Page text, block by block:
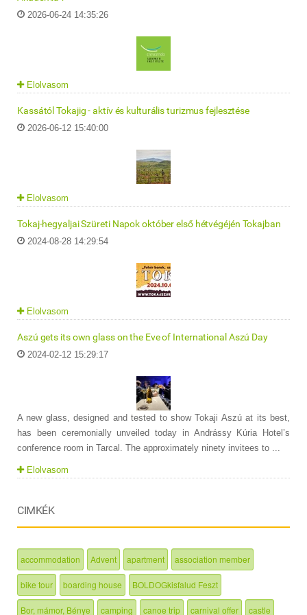
2026-06-24 14:35:26
Elolvasom
Kassától Tokajig - aktív és kulturális turizmus fejlesztése
2026-06-12 15:40:00
Elolvasom
Tokaj-hegyaljai Szüreti Napok október első hétvégéjén Tokajban
2024-08-28 14:29:54
Elolvasom
Aszú gets its own glass on the Eve of International Aszú Day
2024-02-12 15:29:17
A new glass, designed and tested to show Tokaji Aszú at its best,
has been ceremonially unveiled today in Andrássy Kúria Hotel’s
conference room in Tarcal. The approximately ninety invitees to ...
Elolvasom
CIMKÉK
accommodation Advent apartment association member
bike tour boarding house BOLDOGkisfalud Feszt
Bor, mámor, Bénye camping canoe trip carnival offer castle